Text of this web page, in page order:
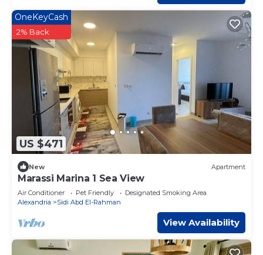
US $471
OneKeyCash
2% Back
New Apartment
Marassi Marina 1 Sea View
Air Conditioner Pet Friendly
Designated Smoking Area
Alexandria
Sidi Abd El-Rahman
View Availability